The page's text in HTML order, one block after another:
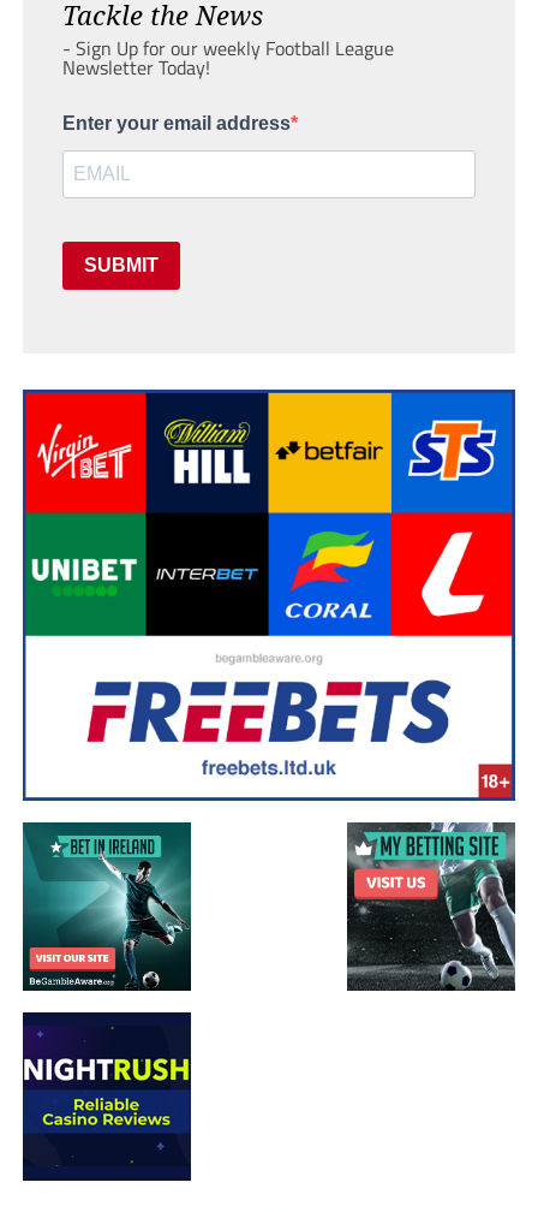
Tackle the News
- Sign Up for our weekly Football League
Newsletter Today!
Enter your email address
SUBMIT